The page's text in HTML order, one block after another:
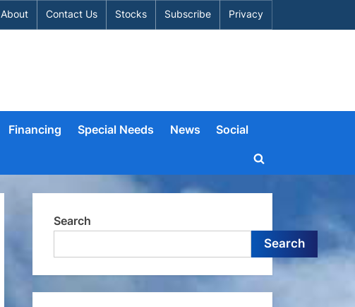
About Contact Us Stocks Subscribe Privacy
Financing Special Needs News Social
Toggle
Search
Search